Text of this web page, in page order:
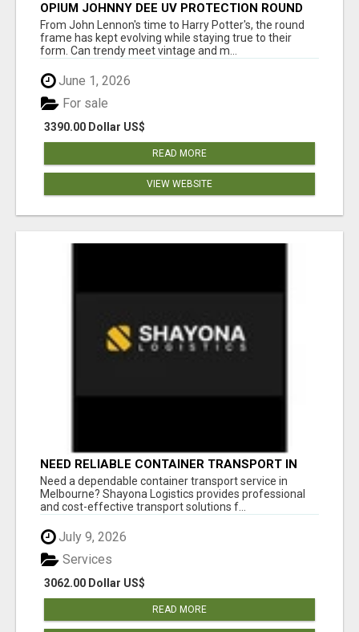
OPIUM JOHNNY DEE UV PROTECTION ROUND
UNISEX SUNGLASS - OPIUM EYEWEAR
From John Lennon's time to Harry Potter's, the round
frame has kept evolving while staying true to their
form. Can trendy meet vintage and m...
June 1, 2026
3390.00 Dollar US$
For sale
READ MORE
VIEW WEBSITE
NEED RELIABLE CONTAINER TRANSPORT IN
MELBOURNE? GET FAST, SECURE &
AFFORDABLE LOGISTICS TODAY!
Need a dependable container transport service in
Melbourne? Shayona Logistics provides professional
and cost-effective transport solutions f...
July 9, 2026
3062.00 Dollar US$
Services
READ MORE